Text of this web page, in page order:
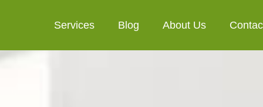
Services Blog About Us